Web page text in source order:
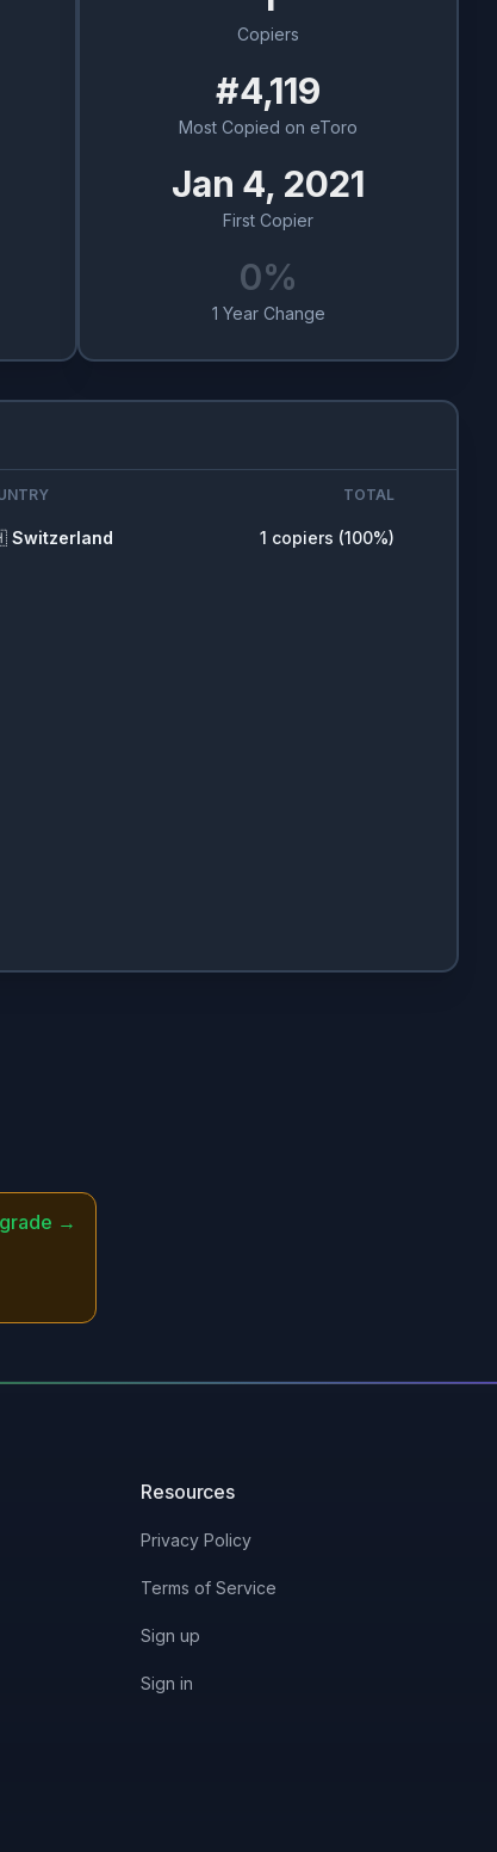
Copiers
#4,119
Most Copied on eToro
Jan 4, 2021
First Copier
0%
1 Year Change
TOTAL
Switzerland 1 copiers (100%)
→
Resources
Privacy Policy
Terms of Service
Sign up
Sign in